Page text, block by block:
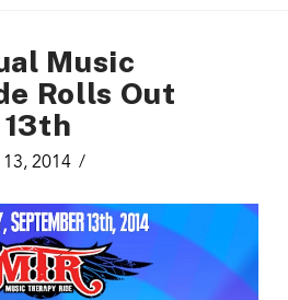
Music
Rolls Out
2014